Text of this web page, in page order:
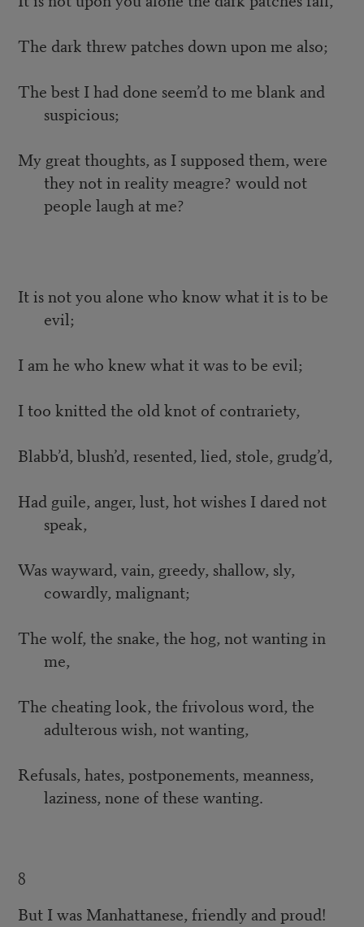
The dark threw patches down upon me also;
The best I had done seem’d to me blank and
suspicious;
My great thoughts, as I supposed them, were
they not in reality meagre? would not
people laugh at me?
It is not you alone who know what it is to be
evil;
I am he who knew what it was to be evil;
I too knitted the old knot of contrariety,
Blabb’d, blush’d, resented, lied, stole, grudg’d,
Had guile, anger, lust, hot wishes I dared not
speak,
Was wayward, vain, greedy, shallow, sly,
cowardly, malignant;
The wolf, the snake, the hog, not wanting in
me,
The cheating look, the frivolous word, the
adulterous wish, not wanting,
Refusals, hates, postponements, meanness,
laziness, none of these wanting.
8
But I was Manhattanese, friendly and proud!